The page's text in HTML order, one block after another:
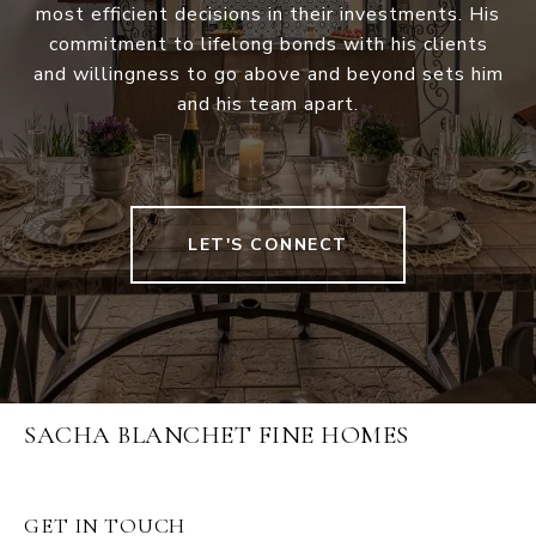
most efficient decisions in their investments. His
commitment to lifelong bonds with his clients
and willingness to go above and beyond sets him
and his team apart.
LET'S CONNECT
SACHA BLANCHET FINE HOMES
GET IN TOUCH